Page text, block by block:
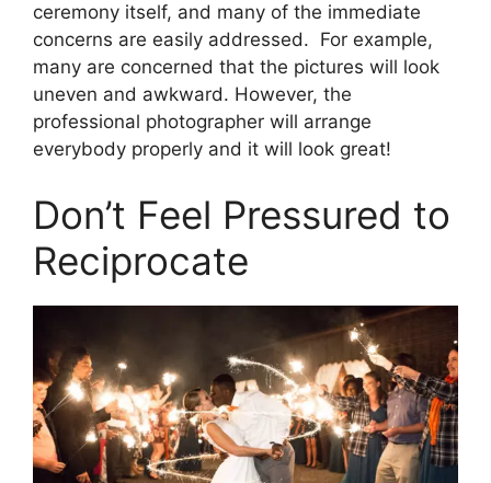
ceremony itself, and many of the immediate
concerns are easily addressed. For example,
many are concerned that the pictures will look
uneven and awkward. However, the
professional photographer will arrange
everybody properly and it will look great!
Don’t Feel Pressured to
Reciprocate